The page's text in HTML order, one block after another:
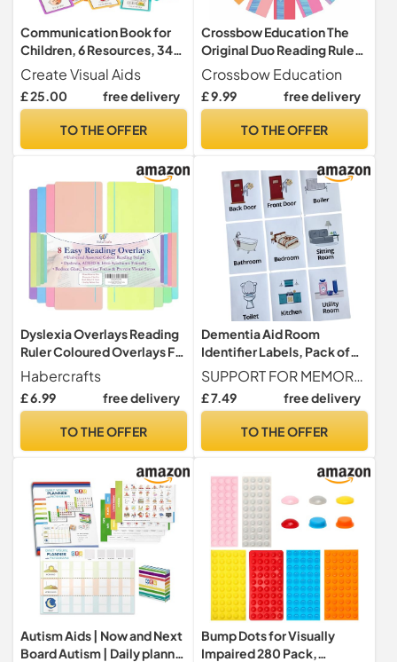
Communication Book for
Children, 6 Resources, 34
Visual Aids, Autism ADHD
Create Visual Aids
£ 25.00 free delivery
TO THE OFFER
Crossbow Education The
Original Duo Reading Ruler
Dyslexia Overlays - Multi-
Colour (Pack of 16) UK -
With Flexible Durable Case
Stress Specialists
Crossbow Education
£ 9.99 free delivery
TO THE OFFER
Dyslexia Overlays Reading
Ruler Coloured Overlays For
Dyslexia ADHD & Irlen
Overlay For Reading Aid
Tracking Ruler Overlay For
Visual Stress (8 Assorted
Habercrafts
£ 6.99 free delivery
TO THE OFFER
Dementia Aid Room
Identifier Labels, Pack of
12, Easy to Read Door
Stickers for Alzheimer’s,
Visual Aids to Help Identify
Bathroom – Memory Loss
SUPPORT FOR MEMORY LOSS Designed to help the elderly and people with dementia or Alzheimer s identify rooms around the home with ease.
£ 7.49 free delivery
TO THE OFFER
Autism Aids | Now and Next
Board Autism | Daily planner
Bump Dots for Visually
Impaired 280 Pack,